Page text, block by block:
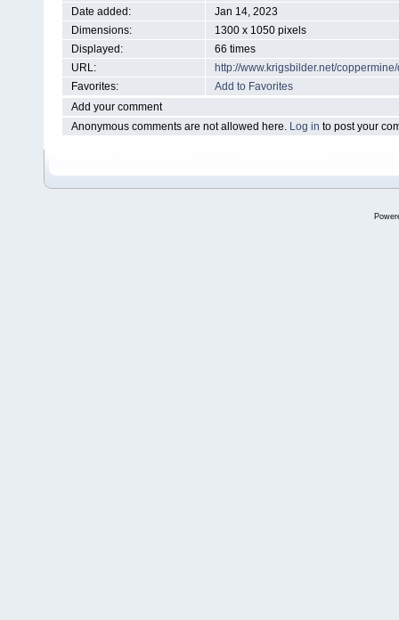
Date added:
Jan 14, 2023
Dimensions:
1300 x 1050 pixels
Displayed:
66 times
URL:
http://www.krigsbilder.net/
Favorites:
Add to Favorites
Add your comment
Anonymous comments are not allowed here. Log in to post your